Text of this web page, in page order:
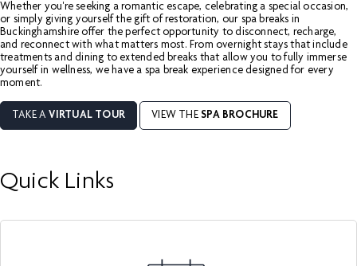
Whether you're seeking a romantic escape, celebrating a special occasion,
or simply giving yourself the gift of restoration, our spa breaks in
Buckinghamshire offer the perfect opportunity to disconnect, recharge,
and reconnect with what matters most. From overnight stays that include
treatments and dining to extended breaks that allow you to fully immerse
yourself in wellness, we have a spa break experience designed for every
moment.
TAKE AVIRTUAL TOUR VIEW THE SPA BROCHURE
Quick Links